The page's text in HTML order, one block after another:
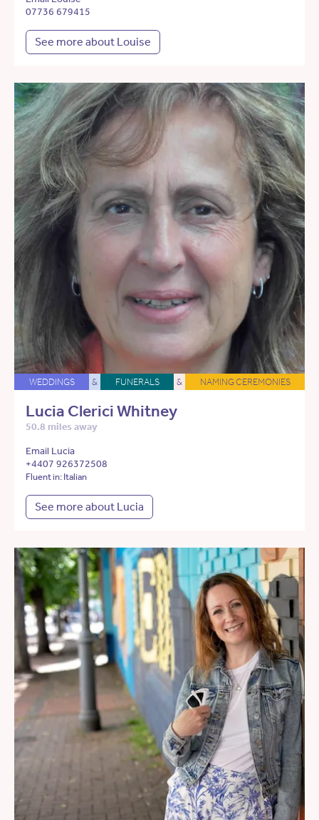
07736 679415
See more about Louise
WEDDINGS & FUNERALS & NAMING CEREMONIES
Lucia Clerici Whitney
50.8 miles away
Email Lucia
+4407 926372508
Fluent in: Italian
See more about Lucia